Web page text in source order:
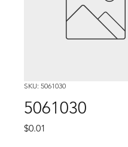
SKU: 5061030
5061030
$0.01